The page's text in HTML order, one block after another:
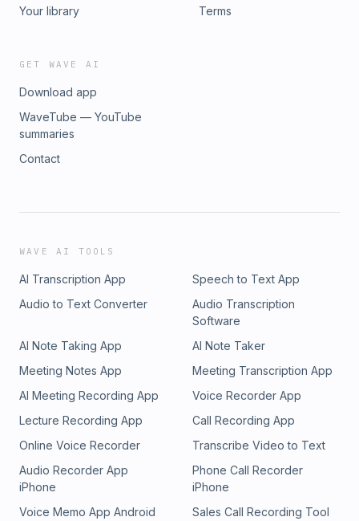
Your library
Terms
GET WAVE AI
Download app
WaveTube — YouTube
summaries
Contact
WAVE AI TOOLS
AI Transcription App
Speech to Text App
Audio to Text Converter
Audio Transcription
Software
AI Note Taking App
AI Note Taker
Meeting Notes App
Meeting Transcription App
AI Meeting Recording App
Voice Recorder App
Lecture Recording App
Call Recording App
Online Voice Recorder
Transcribe Video to Text
Audio Recorder App
iPhone
Phone Call Recorder
iPhone
Voice Memo App Android
Sales Call Recording Tool